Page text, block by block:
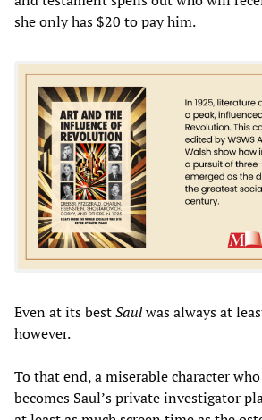
she only has $20 to pay him.
Even at its bestSaulwas always at
however.
To that end, a miserable character
becomes Saul’s private investigator